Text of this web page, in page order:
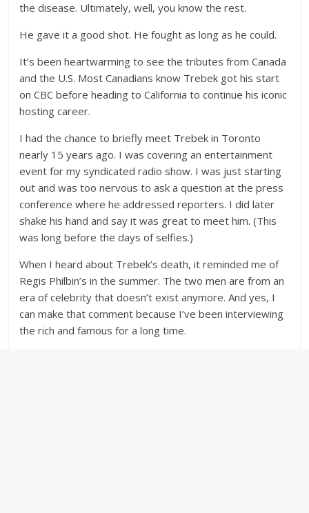
the disease. Ultimately, well, you know the rest.
He gave it a good shot. He fought as long as he could.
It’s been heartwarming to see the tributes from Canada
and the U.S. Most Canadians know Trebek got his start
on CBC before heading to California to continue his iconic
hosting career.
I had the chance to briefly meet Trebek in Toronto
nearly 15 years ago. I was covering an entertainment
event for my syndicated radio show. I was just starting
out and was too nervous to ask a question at the press
conference where he addressed reporters. I did later
shake his hand and say it was great to meet him. (This
was long before the days of selfies.)
When I heard about Trebek’s death, it reminded me of
Regis Philbin’s in the summer. The two men are from an
era of celebrity that doesn’t exist anymore. And yes, I
can make that comment because I’ve been interviewing
the rich and famous for a long time.